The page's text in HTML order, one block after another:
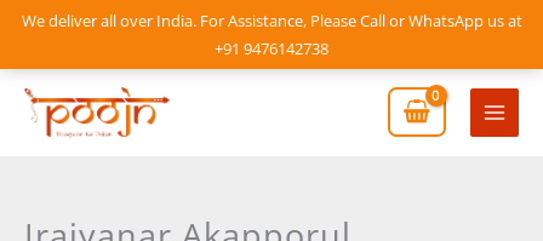
We deliver all over India. For Assistance, Please Call or WhatsApp us at
+91 9476142738
Skip
content
Main